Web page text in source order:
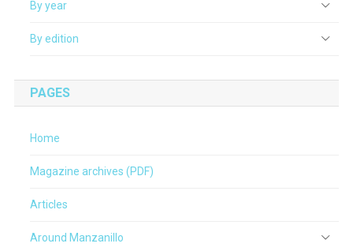
By year
By edition
PAGES
Home
Magazine archives (PDF)
Articles
Around Manzanillo